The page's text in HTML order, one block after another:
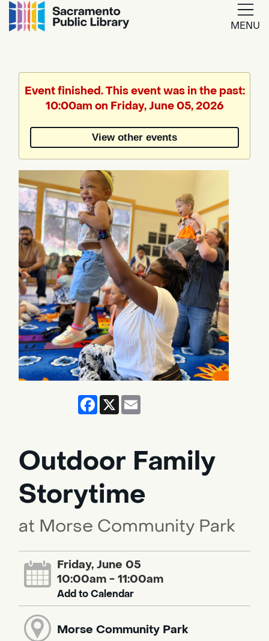
MENU
Translate
by
Event finished. This event was in the past:
10:00am on Friday, June 05, 2026
View other events
Facebook
X
Outdoor Family
Storytime
at Morse Community Park
Friday, June 05
10:00am - 11:00am
Add to Calendar
Morse Community Park